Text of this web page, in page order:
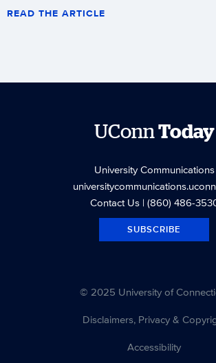
READ THE ARTICLE
UConnToday
University Communications
Contact Us| (860) 486-
SUBSCRIBE
© 2025 University of
Disclaimers, Privacy &
Accessibility